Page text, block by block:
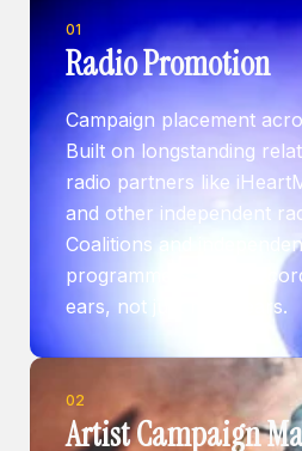
01
Radio Promotion
Campaign placement
Built on longstanding
radio partners like
and other independent
Coalitions and
programmers — so
ears, not just more ears.
02
Artist Campaign